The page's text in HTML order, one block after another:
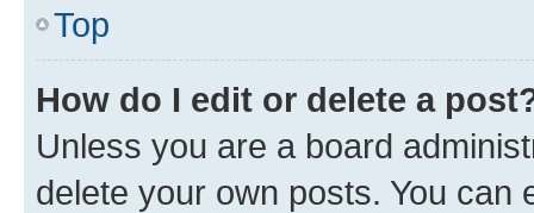
Top
How do I edit or delete a
Unless you are a board
delete your own posts. You can